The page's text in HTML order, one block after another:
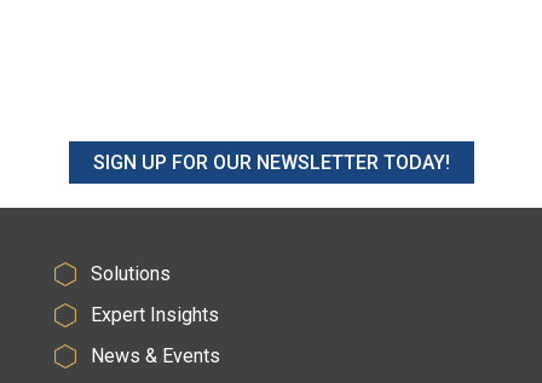
SIGN UP FOR OUR NEWSLETTER TODAY!
Solutions
Expert Insights
News & Events